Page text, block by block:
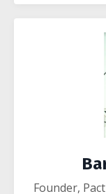
Founder,